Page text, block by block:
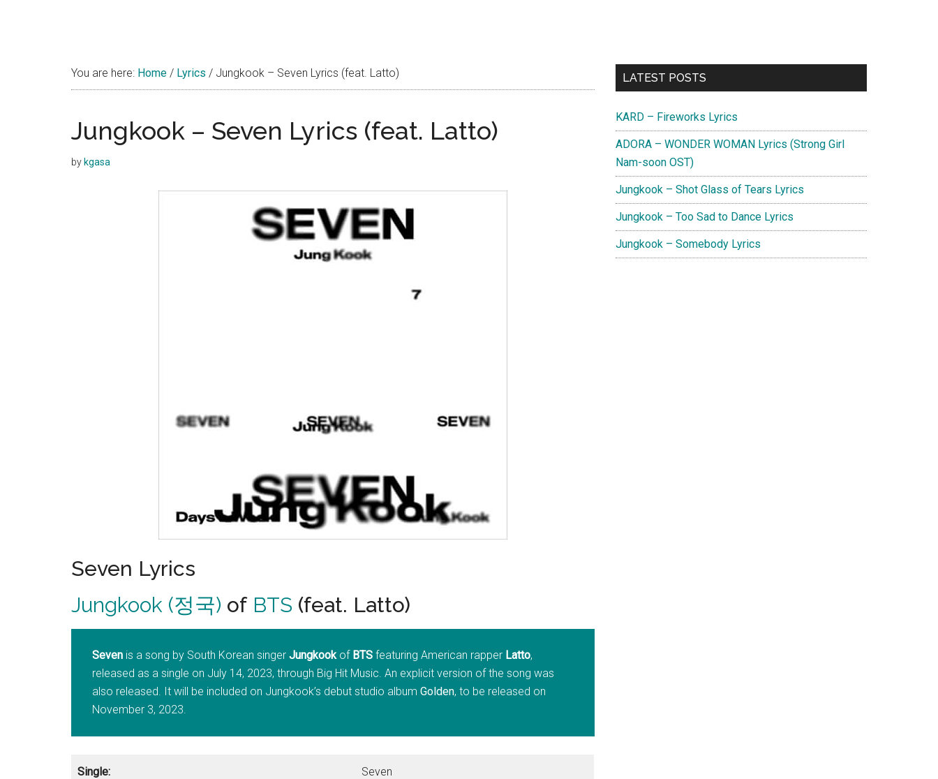
You are here: Home / Lyrics / Jungkook – Seven Lyrics (feat. Latto)
Jungkook – Seven Lyrics (feat. Latto)
by kgasa
Seven Lyrics
Jungkook (정국) of BTS (feat. Latto)
Seven is a song by South Korean singer Jungkookof BTS featuring American rapper Latto,
released as a single on July 14, 2023, through Big Hit Music. An explicit version of the song was
also released. It will be included on Jungkook’s debut studio album Golden, to be released on
November 3, 2023.
Single: Seven
Primary
LATEST POSTS
KARD – Fireworks Lyrics
ADORA – WONDER WOMAN Lyrics (Strong Girl
Nam-soon OST)
Jungkook – Shot Glass of Tears Lyrics
Jungkook – Too Sad to Dance Lyrics
Jungkook – Somebody Lyrics